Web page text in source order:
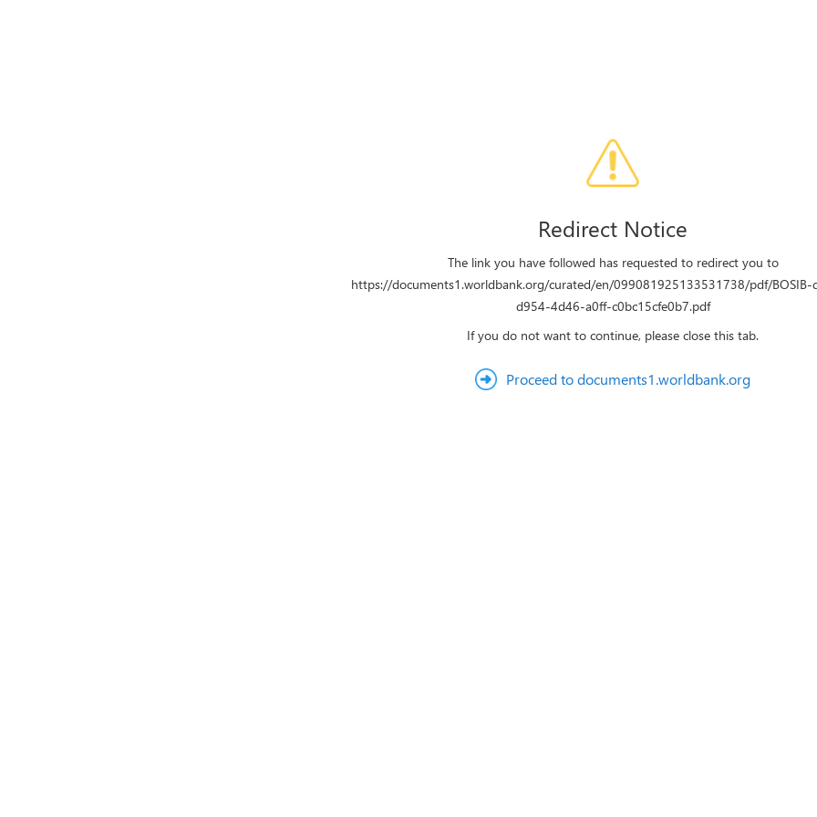
Redirect Notice
The link you have followed has requested to redirect you to
https://documents1.worldbank.org/curated/en/099081925133531738/pdf/BOSIB-
d954-4d46-a0ff-c0bc15cfe0b7.pdf
If you do not want to continue, please close this tab.
Proceed to documents1.worldbank.org